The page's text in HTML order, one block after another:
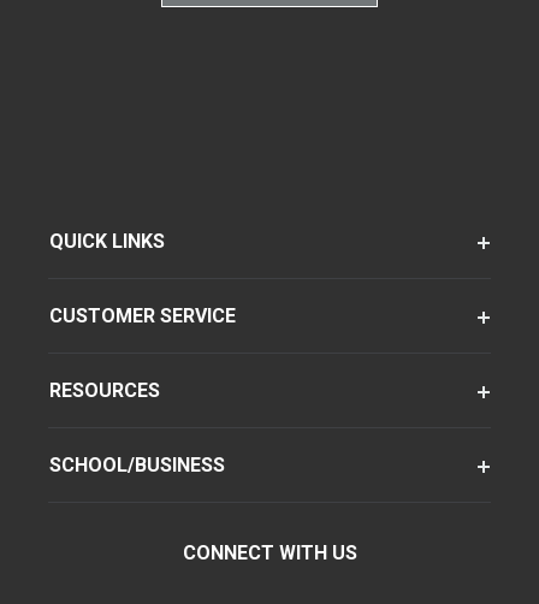
QUICK LINKS
CUSTOMER SERVICE
RESOURCES
SCHOOL/BUSINESS
CONNECT WITH US